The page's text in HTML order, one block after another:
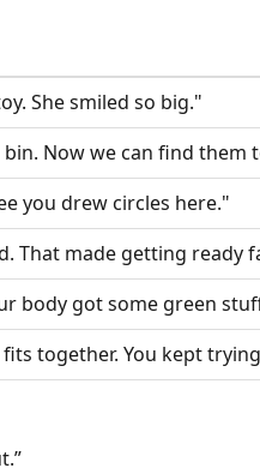
She smiled so big."
Now we can find them
you drew circles here."
That made getting ready
body got some green
together. You kept